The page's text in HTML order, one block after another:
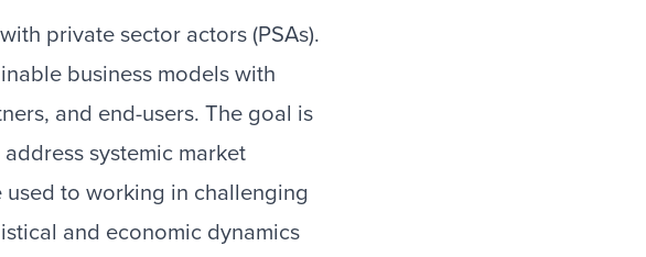
private sector actors (PSAs).
business models with
and end-users. The goal is
systemic market
used to working in challenging
and economic dynamics